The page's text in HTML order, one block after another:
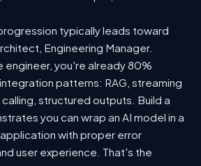
typically leads toward
Engineering Manager.
you're already 80%
patterns: RAG, streaming
structured outputs. Build a
you can wrap an AI model in a
with proper error
user experience. That's the